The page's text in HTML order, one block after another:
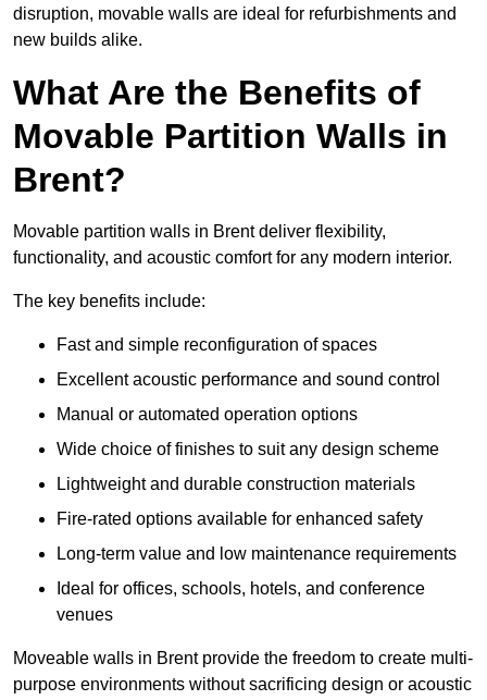
disruption, movable walls are ideal for refurbishments and
new builds alike.
What Are the Benefits of
Movable Partition Walls in
Brent?
Movable partition walls in Brent deliver flexibility,
functionality, and acoustic comfort for any modern interior.
The key benefits include:
Fast and simple reconfiguration of spaces
Excellent acoustic performance and sound control
Manual or automated operation options
Wide choice of finishes to suit any design scheme
Lightweight and durable construction materials
Fire-rated options available for enhanced safety
Long-term value and low maintenance requirements
Ideal for offices, schools, hotels, and conference
venues
Moveable walls in Brent provide the freedom to create multi-
purpose environments without sacrificing design or acoustic